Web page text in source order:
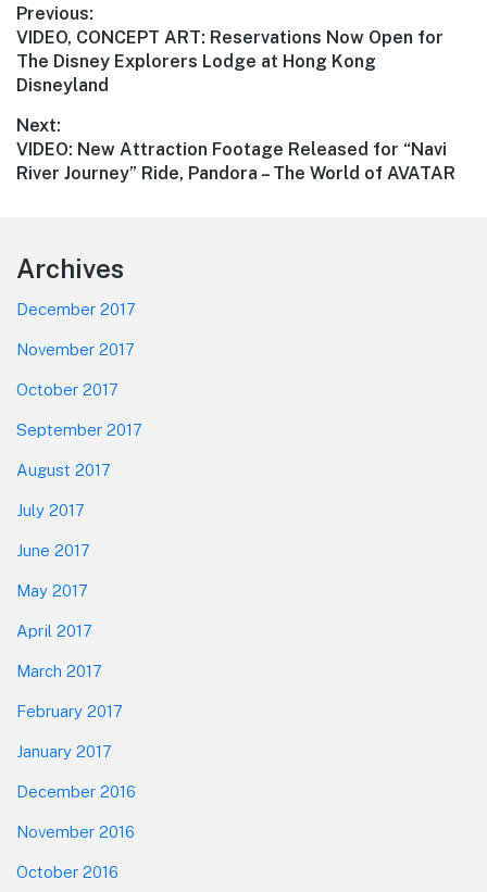
Post
navigation
Previous:
Previous
post:
VIDEO, CONCEPT ART: Reservations Now Open for
The Disney Explorers Lodge at Hong Kong
Disneyland
Next:
Next
post:
VIDEO: New Attraction Footage Released for “Navi
River Journey” Ride, Pandora – The World of AVATAR
Footer
Archives
December 2017
November 2017
October 2017
September 2017
August 2017
July 2017
June 2017
May 2017
April 2017
March 2017
February 2017
January 2017
December 2016
November 2016
October 2016